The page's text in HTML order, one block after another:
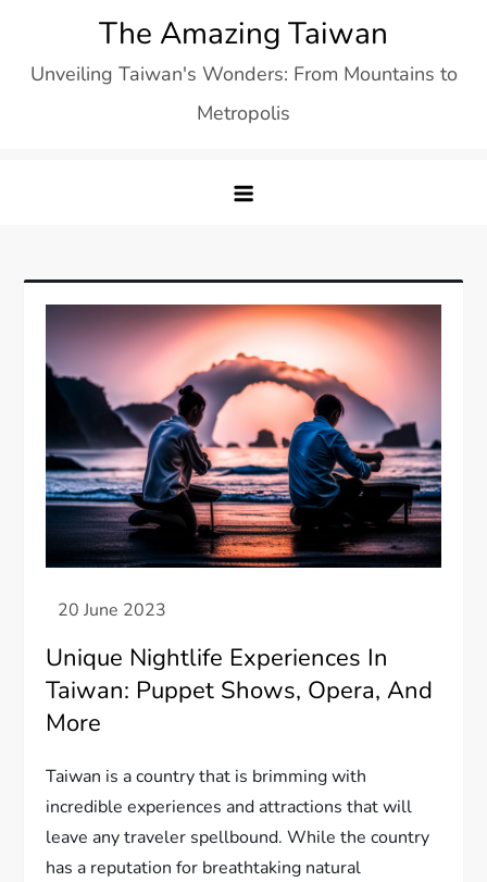
content
The Amazing Taiwan
Unveiling Taiwan's Wonders: From Mountains to
Metropolis
Unique Nightlife Experiences In
Taiwan: Puppet Shows, Opera, And
More
Taiwan is a country that is brimming with
incredible experiences and attractions that will
leave any traveler spellbound. While the country
has a reputation for breathtaking natural